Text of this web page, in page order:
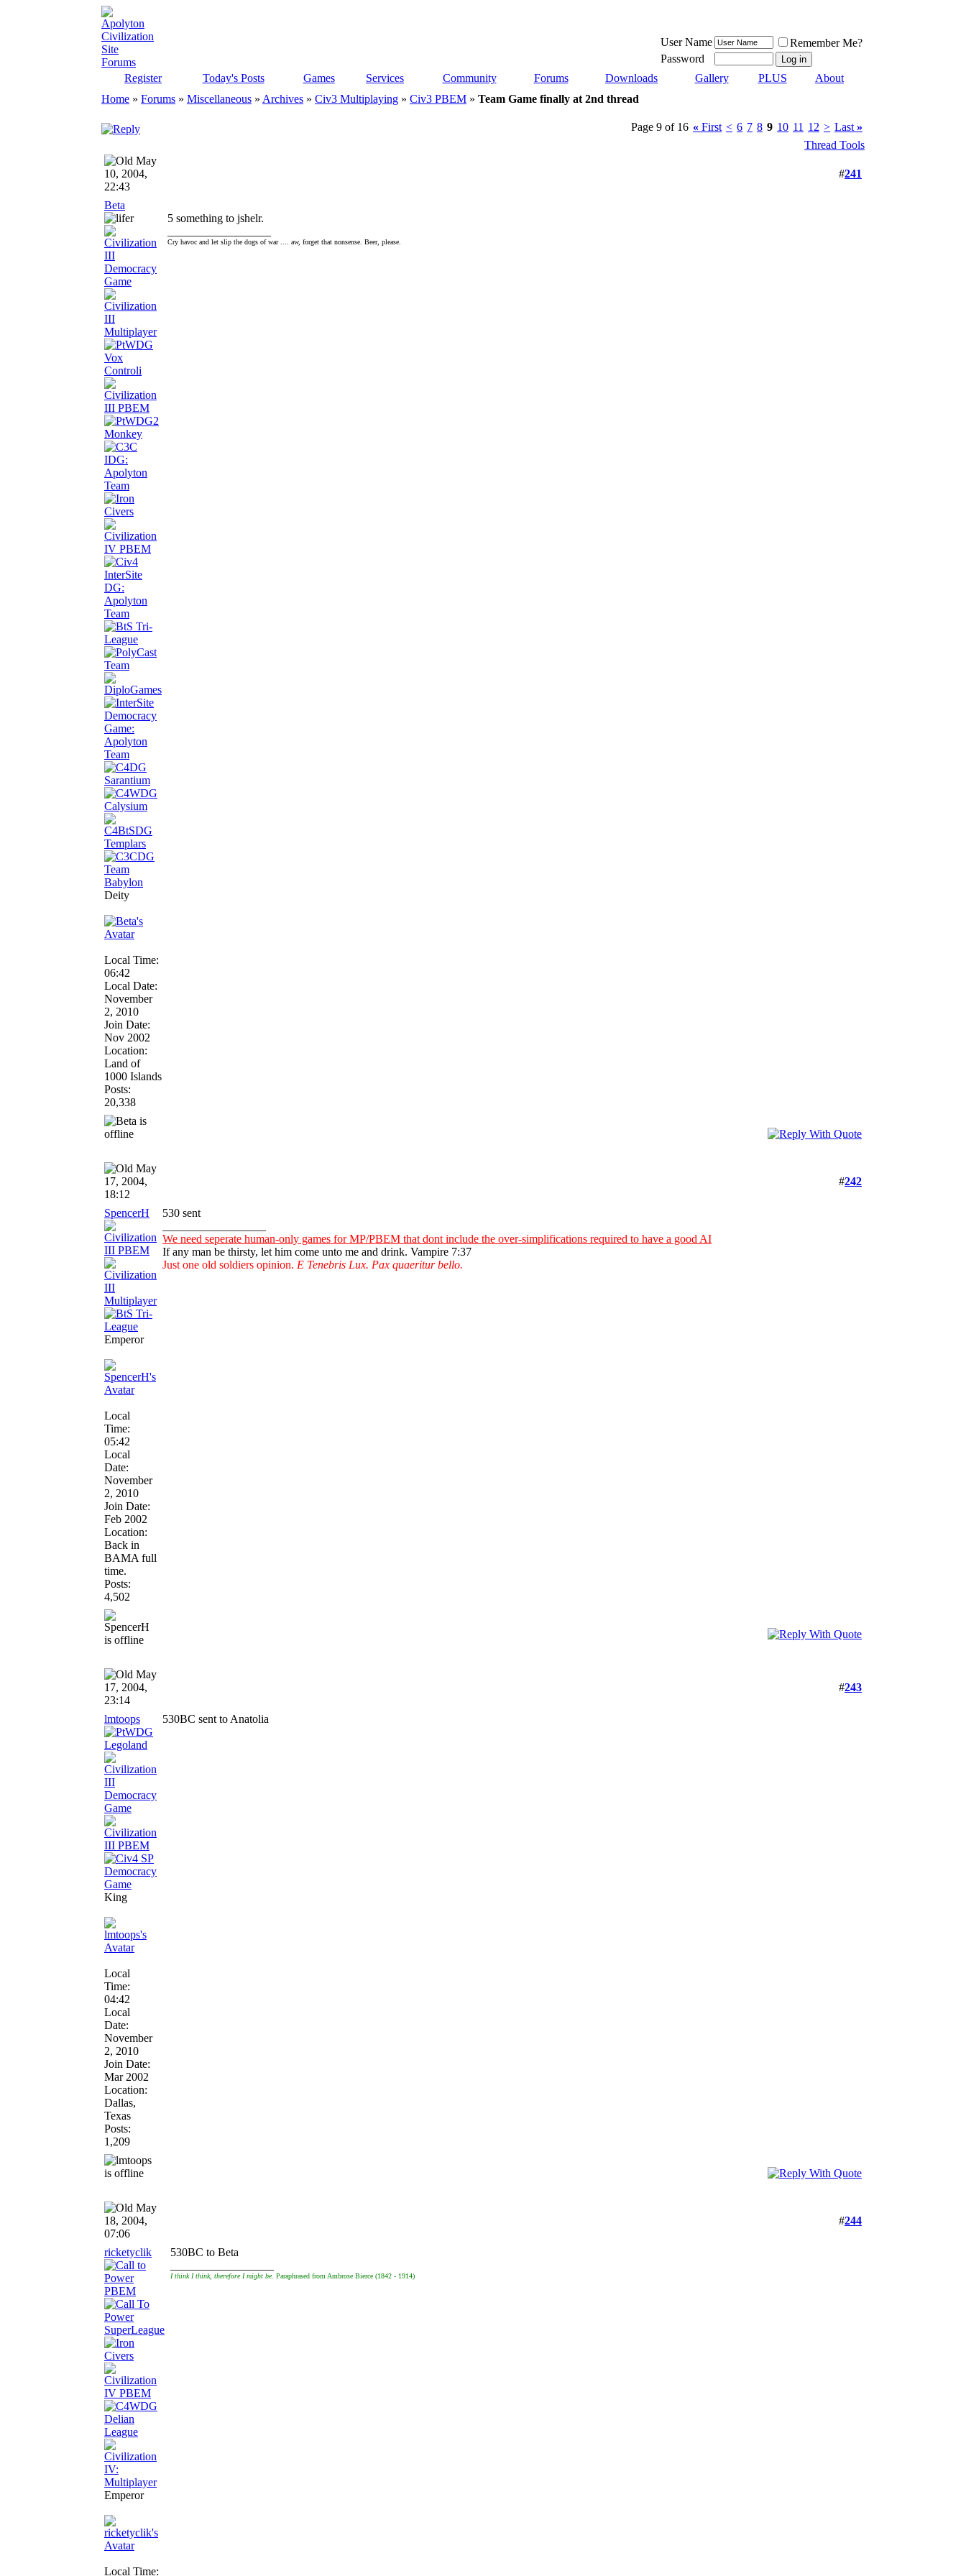
User Name
Remember Me?
Password
Register
Today's Posts Games Services Community Forums Downloads Gallery PLUS
About
Home » Forums » Miscellaneous » Archives » Civ3 Multiplaying » Civ3 PBEM » Team Game finally at 2nd thread
Page 9 of 16 « First < 6 7 8 9 10 11 12 > Last »
Thread Tools
May
10, 2004,
22:43
#241
Beta
Deity
Local Time:
06:42
Local Date:
November
2, 2010
Join Date:
Nov 2002
Location:
Land of
1000 Islands
Posts:
20,338
5 something to jshelr.
Cry havoc and let slip the dogs of war .... aw, forget that nonsense. Beer, please.
May
17, 2004,
18:12
#242
SpencerH
Emperor
Local
Time:
05:42
Local
Date:
November
2, 2010
Join Date:
Feb 2002
Location:
Back in
BAMA full
time.
Posts:
4,502
530 sent
We need seperate human-only games for MP/PBEM that dont include the over-simplifications required to have a good AI
If any man be thirsty, let him come unto me and drink. Vampire 7:37
Just one old soldiers opinion. E Tenebris Lux. Pax quaeritur bello.
May
17, 2004,
23:14
#243
lmtoops
King
Local
Time:
04:42
Local
Date:
November
2, 2010
Join Date:
Mar 2002
Location:
Dallas,
Texas
Posts:
1,209
530BC sent to Anatolia
May
18, 2004,
07:06
#244
ricketyclik
Emperor
Local Time:
530BC to Beta
I think I think, therefore I might be. Paraphrased from Ambrose Bierce (1842 - 1914)